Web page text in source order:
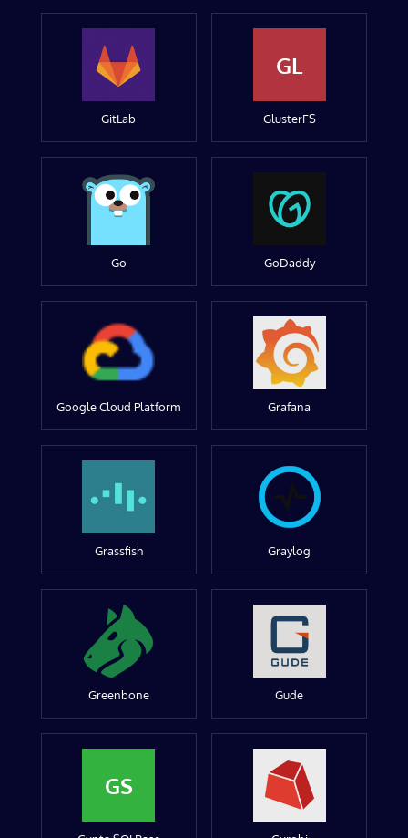
GitLab
GL
GlusterFS
Go GoDaddy
Google Cloud Platform Grafana
Grassfish Graylog
Greenbone Gude
GS